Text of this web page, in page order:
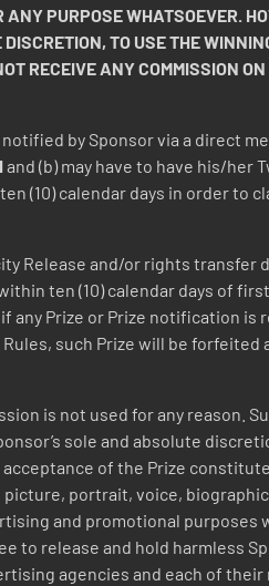
PURPOSE WHATSOEVER.
TO USE THE
RECEIVE ANY COMMISSION
by Sponsor via a direct
and (b) may have to have his/her
(10) calendar days in order to
Release and/or rights transfer
ten (10) calendar days of
any Prize or Prize notification is
such Prize will be forfeited
is not used for any reason.
sole and absolute
of the Prize
portrait, voice,
and promotional
to release and hold harmless
agencies and each of